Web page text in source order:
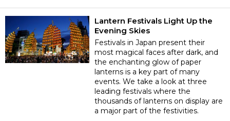
Archives
Economy
official SNS
Lantern Festivals Light Up the
Evening Skies
Festivals in Japan present their
most magical faces after dark, and
the enchanting glow of paper
lanterns is a key part of many
events. We take a look at three
leading festivals where the
thousands of lanterns on display are
a major part of the festivities.